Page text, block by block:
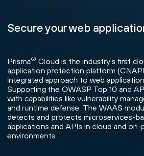
Secure your web
Prisma® Cloud is the industry’s first
application protection platform
integrated approach to web
Supporting the OWASP Top 10 and
with capabilities like vulnerability
and runtime defense. The WAAS
detects and protects microservices-
applications and APIs in cloud and on-
environments.